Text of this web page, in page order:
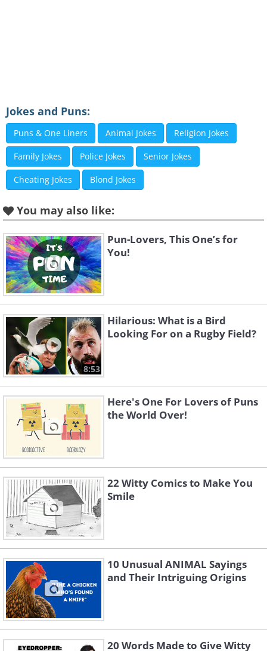
Jokes and Puns:
Puns & One Liners Animal Jokes Religion Jokes
Family Jokes Police Jokes Senior Jokes
Cheating Jokes Blond Jokes
You may also like:
Pun-Lovers, This One’s for
You!
8:53
Hilarious: What is a Bird
Looking For on a Rugby Field?
Here's One For Lovers of Puns
the World Over!
22 Witty Comics to Make You
Smile
10 Unusual ANIMAL Sayings
and Their Intriguing Origins
20 Words Made to Give Witty